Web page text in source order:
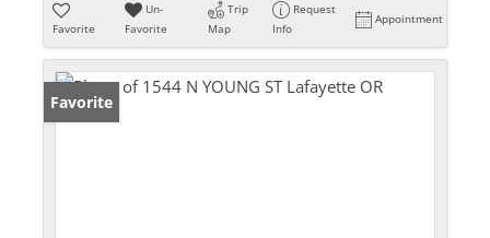
Favorite
Un-
Favorite
Trip
Map
Request
Info
Appointment
Favorite